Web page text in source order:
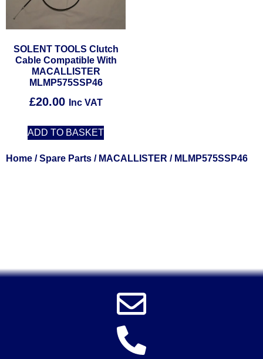
SOLENT TOOLS Clutch
Cable Compatible With
MACALLISTER
MLMP575SSP46
£20.00 Inc VAT
ADD TO BASKET
Home /Spare Parts / MACALLISTER / MLMP575SSP46